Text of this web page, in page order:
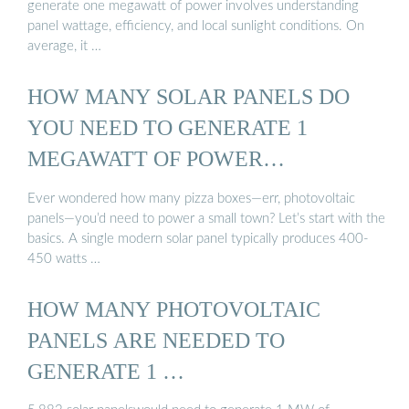
generate one megawatt of power involves understanding
panel wattage, efficiency, and local sunlight conditions. On
average, it …
HOW MANY SOLAR PANELS DO
YOU NEED TO GENERATE 1
MEGAWATT OF POWER…
Ever wondered how many pizza boxes—err, photovoltaic
panels—you’d need to power a small town? Let’s start with the
basics. A single modern solar panel typically produces 400-
450 watts …
HOW MANY PHOTOVOLTAIC
PANELS ARE NEEDED TO
GENERATE 1 …